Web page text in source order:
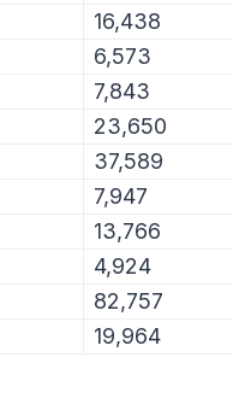
16,438
6,573
7,843
23,650
37,589
7,947
13,766
4,924
82,757
19,964